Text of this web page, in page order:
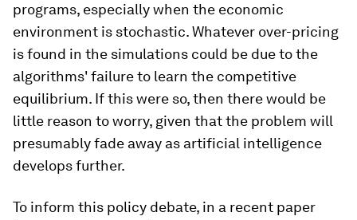
programs, especially when the economic
environment is stochastic. Whatever over-pricing
is found in the simulations could be due to the
algorithms' failure to learn the competitive
equilibrium. If this were so, then there would be
little reason to worry, given that the problem will
presumably fade away as artificial intelligence
develops further.
To inform this policy debate, in a recent paper